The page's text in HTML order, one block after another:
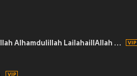
Zikir Subhanallah Alhamdulillah LailahaillAllah Allahuakbar